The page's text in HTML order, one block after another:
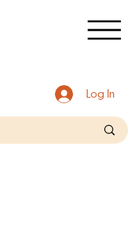
Log In